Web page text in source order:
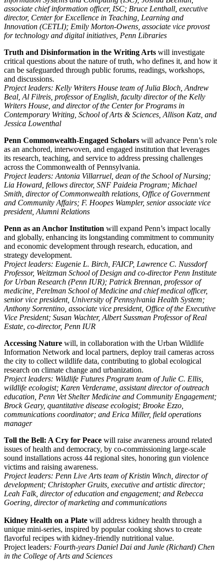
associate chief information officer, ISC; Bruce Lenthall, executive
director, Center for Excellence in Teaching, Learning and
Innovation (CETLI); Emily Morton-Owens, associate vice provost
for technology and digital initiatives, Penn Libraries
Truth and Disinformation in the Writing Arts will investigate
critical questions about the nature of truth, who defines it, and how it
can be safeguarded through public forums, readings, workshops,
and discussions.
Project leaders: Kelly Writers House team of Julia Bloch, Andrew
Beal, Al Filreis, professor of English, faculty director of the Kelly
Writers House, and director of the Center for Programs in
Contemporary Writing, School of Arts & Sciences, Allison Katz, and
Jessica Lowenthal
Penn Commonwealth-Engaged Scholars will advance Penn’s role
as an anchored, interwoven, and engaged institution that leverages
its research, teaching, and service to address pressing challenges
across the Commonwealth of Pennsylvania.
Project leaders: Antonia Villarruel, dean of the School of Nursing;
Lia Howard, fellows director, SNF Paideia Program; Michael
Smith, director of Commonwealth relations, Office of Government
and Community Affairs; F. Hoopes Wampler, senior associate vice
president, Alumni Relations
Penn as an Anchor Institution will expand Penn’s impact locally
and globally, enhancing its longstanding commitment to community
and economic development through research, education, and
strategy development.
Project leaders: Eugenie L. Birch, FAICP, Lawrence C. Nussdorf
Professor, Weitzman School of Design and co-director Penn Institute
for Urban Research (Penn IUR); Patrick Brennan, professor of
medicine, Perelman School of Medicine and chief medical officer,
senior vice president, University of Pennsylvania Health System;
Anthony Sorrentino, associate vice president, Office of the Executive
Vice President; Susan Wachter, Albert Sussman Professor of Real
Estate, co-director, Penn IUR
Accessing Nature will, in collaboration with the Urban Wildlife
Information Network and local partners, deploy trail cameras across
the city to collect wildlife data, contributing to global ecological
research on climate change and urbanization.
Project leaders: Wildlife Futures Program team of Julie C. Ellis,
wildlife ecologist; Karen Verderame, assistant director of outreach
education, Penn Vet Shelter Medicine and Community Engagement;
Brock Geary, quantitative disease ecologist; Brooke Ezzo,
communications coordinator; and Erica Miller, field operations
manager
Toll the Bell: A Cry for Peace will raise awareness around related
issues of health and democracy, by co-commissioning large-scale
sound installations across 44 regional sites, honoring gun violence
victims and raising awareness.
Project leaders: Penn Live Arts team of Kristin Winch, director of
development; Christopher Gruits, executive and artistic director;
Leah Falk, director of education and engagement; and Rebecca
Goering, director of marketing and communications
Kidney Health on a Plate will address kidney health through a
unique mini-series, inspired by popular cooking shows to create
flavorful recipes with kidney-friendly nutritional value.
Project leaders: Fourth-years Daniel Dai and Junle (Richard) Chen
in the College of Arts and Sciences